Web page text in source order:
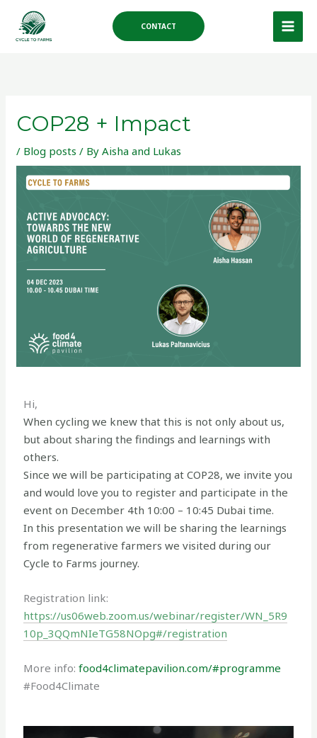
content
CONTACT
COP28 + Impact
/ Blog posts / ByAisha and Lukas
Hi,
When cycling we knew that this is not only about us,
but about sharing the findings and learnings with
others.
Since we will be participating at COP28, we invite you
and would love you to register and participate in the
event on December 4th 10:00 – 10:45 Dubai time.
In this presentation we will be sharing the learnings
from regenerative farmers we visited during our
Cycle to Farms journey.
Registration link:
https://us06web.zoom.us/webinar/register/WN_5R9
10p_3QQmNIeTG58NOpg#/registration
More info:food4climatepavilion.com/#programme
#Food4Climate